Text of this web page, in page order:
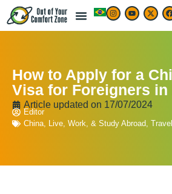
How to Apply for a
Visa for Foreigners in
Article updated on 17/07/2024
Editor
China, Live, Work, & Study Abroad,